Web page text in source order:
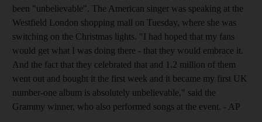
been "unbelievable". The American singer was speaking at the
Westfield London shopping mall on Tuesday, where she was
switching on the Christmas lights. "I had hoped that my fans
would get what I was doing there - that they would embrace it.
And the fact that they celebrated that and 1.2 million of them
went out and bought it the first week and it became my first UK
number-one album is absolutely unbelievable," said the
Grammy winner, who also performed songs at the event. - AP